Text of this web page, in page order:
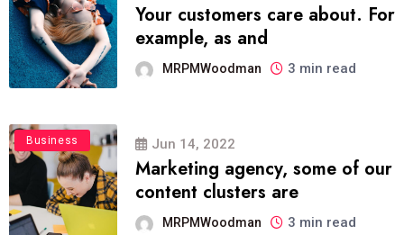
Your customers care about. For
example, as and
MRPMWoodman 3 min read
Business Jun 14, 2022
Marketing agency, some of our
content clusters are
MRPMWoodman 3 min read